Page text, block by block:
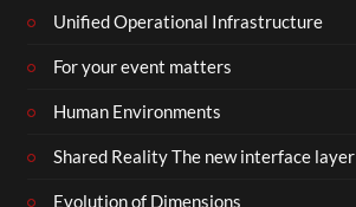
Unified Operational Infrastructure
For your event matters
Human Environments
Shared Reality The new interface layer
Evolution of Dimensions